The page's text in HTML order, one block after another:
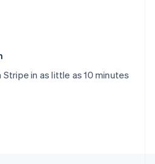
in as little as 10 minutes